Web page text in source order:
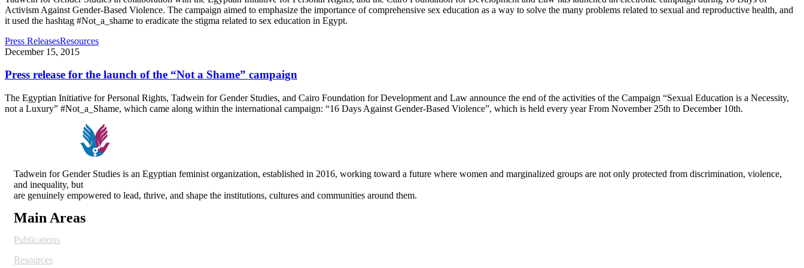
Activism Against Gender-Based Violence. The campaign aimed to emphasize the importance of comprehensive sex education as a way to solve the many problems related to sexual and reproductive health, and
it used the hashtag #Not_a_shame to eradicate the stigma related to sex education in Egypt.
Press ReleasesResources
December 15, 2015
Press release for the launch of the “Not a Shame” campaign
The Egyptian Initiative for Personal Rights, Tadwein for Gender Studies, and Cairo Foundation for Development and Law announce the end of the activities of the Campaign “Sexual Education is a Necessity,
not a Luxury” #Not_a_Shame, which came along within the international campaign: “16 Days Against Gender-Based Violence”, which is held every year From November 25th to December 10th.
Tadwein for Gender Studies is an Egyptian feminist organization, established in 2016, working toward a future where women and marginalized groups are not only protected from discrimination, violence,
and inequality, but
are genuinely empowered to lead, thrive, and shape the institutions, cultures and communities around them.
Main Areas
Publications
Resources